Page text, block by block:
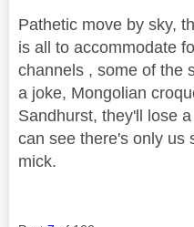
Pathetic move by sky,
is all to accommodate
channels , some of the
a joke, Mongolian
Sandhurst, they'll lose
can see there's only us
mick.